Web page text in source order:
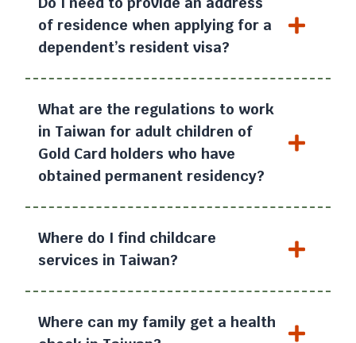
of residence when applying for a
dependent’s resident visa?
What are the regulations to work
in Taiwan for adult children of
Gold Card holders who have
obtained permanent residency?
Where do I find childcare
services in Taiwan?
Where can my family get a health